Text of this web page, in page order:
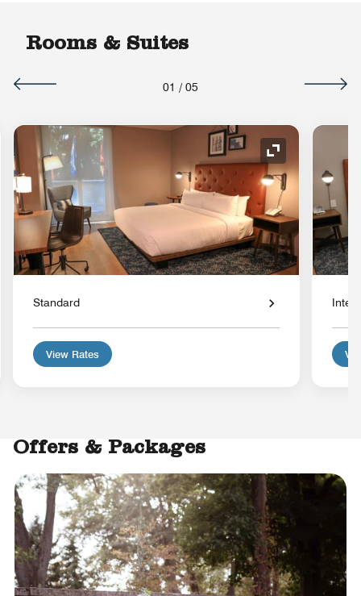
Rooms & Suites
01 / 05
Icon Expand Icon
Standard
View Rates
Offers & Packages